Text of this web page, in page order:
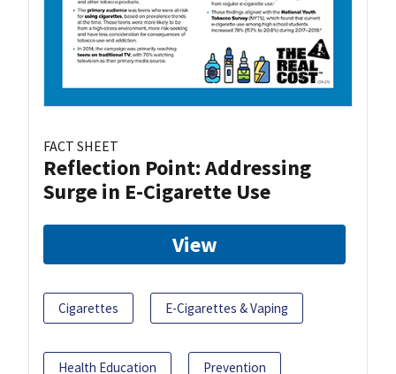
FACT SHEET
Reflection Point: Addressing
Surge in E-Cigarette Use
View
Cigarettes E-Cigarettes & Vaping
Health Education Prevention